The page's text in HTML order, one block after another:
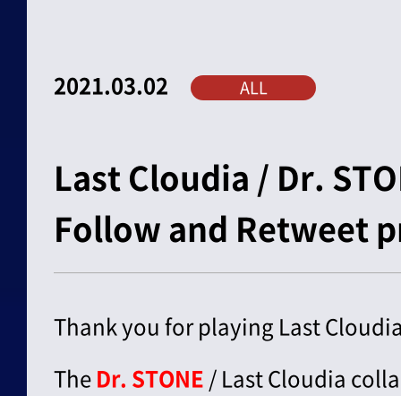
2021.03.02 ALL
Last Cloudia / Dr.
Follow and Retweet
Thank you for playing Last
TheDr. STONE/ Last Cloudia